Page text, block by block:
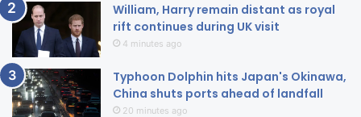
William, Harry remain distant as royal
rift continues during UK visit
4 minutes ago
Typhoon Dolphin hits Japan's Okinawa,
China shuts ports ahead of landfall
20 minutes ago